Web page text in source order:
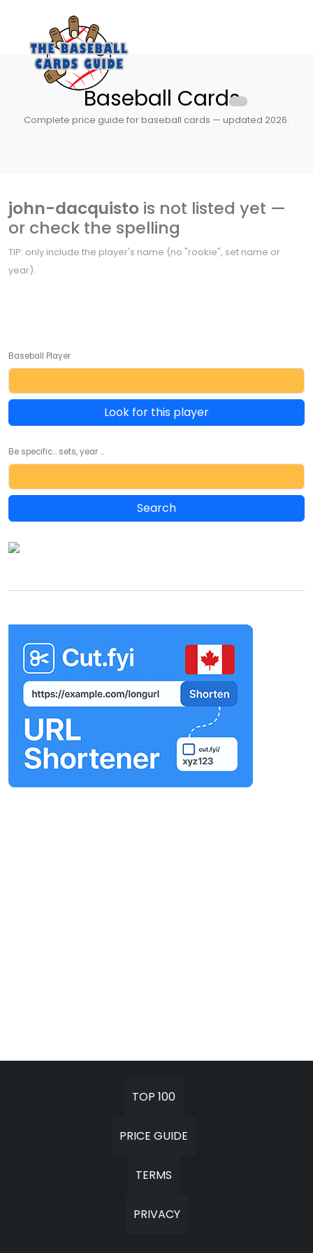
Baseball Cards
Complete price guide for baseball cards — updated 2026.
john-dacquisto is not listed yet —
or check the spelling
TIP: only include the player's name (no "rookie", set name or
year).
Baseball Player
Look for this player
Be specific... sets, year ...
TOP 100
PRICE GUIDE
TERMS
PRIVACY